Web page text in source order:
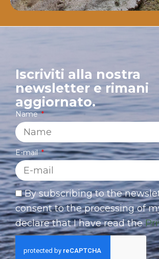
Iscriviti alla nostra
newsletter e rimani
aggiornato.
Name
E-mail
By subscribing to the
consent to the processing of
declare that I have read the